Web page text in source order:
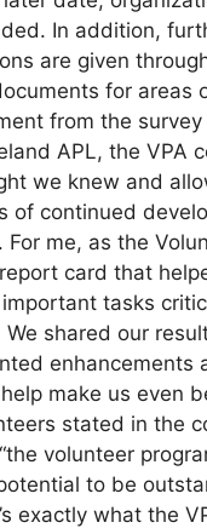
In addition,
are given
for areas
from the survey
APL, the VPA
we knew and
of continued
For me, as the
card that
tasks
We shared our
enhancements
make us even
stated in the
volunteer
to be
exactly what the